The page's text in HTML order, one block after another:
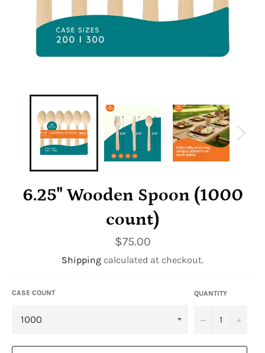
6.25" Wooden Spoon (1000
count)
Regular
price
$75.00
Shipping calculated at checkout.
CASE COUNT QUANTITY
− +